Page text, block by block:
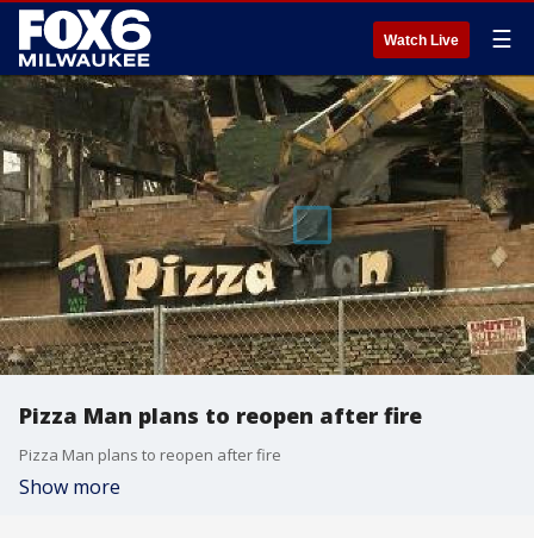
Watch Live ☰
Pizza Man plans to reopen after fire
Pizza Man plans to reopen after fire
Show more